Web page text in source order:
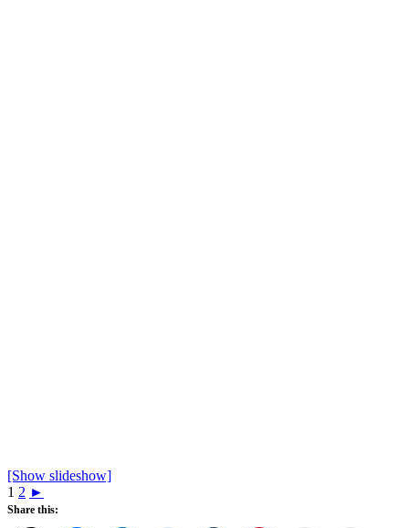
[Show slideshow]
1 2 ►
Share this: